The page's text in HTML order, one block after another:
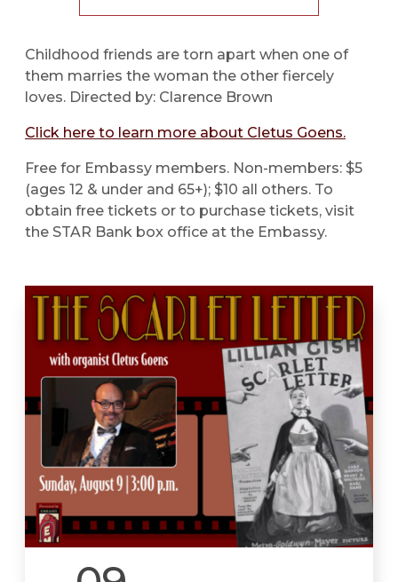
Childhood friends are torn apart when one of
them marries the woman the other fiercely
loves. Directed by: Clarence Brown
Click here to learn more about Cletus Goens.
Free for Embassy members. Non-members: $5
(ages 12 & under and 65+); $10 all others. To
obtain free tickets or to purchase tickets, visit
the STAR Bank box office at the Embassy.